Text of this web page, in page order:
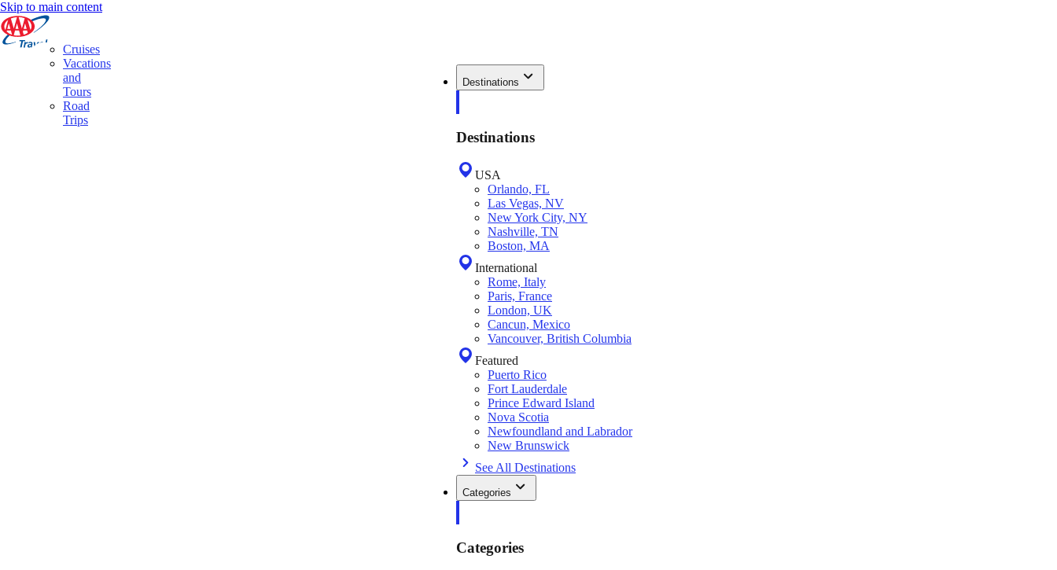
Skip to main content
Destinations
Destinations
USA
Orlando, FL
Las Vegas, NV
New York City, NY
Nashville, TN
Boston, MA
International
Rome, Italy
Paris, France
London, UK
Cancun, Mexico
Vancouver, British Columbia
Featured
Puerto Rico
Fort Lauderdale
Prince Edward Island
Nova Scotia
Newfoundland and Labrador
New Brunswick
See All Destinations
Categories
Categories
Cruises
Vacations
and
Tours
Road
Trips